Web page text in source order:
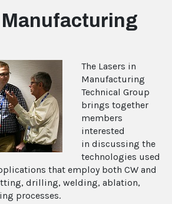
Manufacturing
The Lasers in
Manufacturing
Technical Group
brings together
members
interested
in discussing the
technologies used
that employ both CW and
drilling, welding, ablation,
processes.